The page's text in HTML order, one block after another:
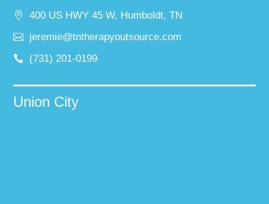
400 US HWY 45 W, Humboldt, TN
jeremie@tntherapyoutsource.com
(731) 201-0199
Union City